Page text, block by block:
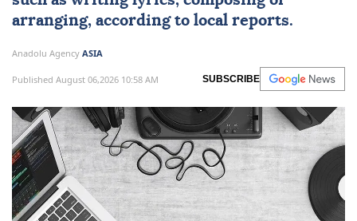
arranging, according to local reports.
Anadolu Agency ASIA
Published August 06,2026 10:58 AM SUBSCRIBE